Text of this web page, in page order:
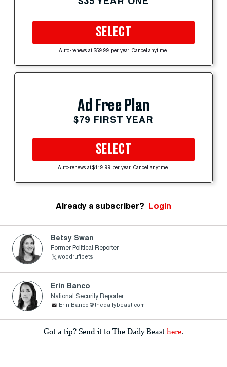
SELECT
Auto-renews at $59.99 per year. Cancel anytime.
Ad Free Plan
$79 FIRST YEAR
SELECT
Auto-renews at $119.99 per year. Cancel anytime.
Already a subscriber? Login
Betsy Swan
Former Political Reporter
woodruffbets
Erin Banco
National Security Reporter
Erin.Banco@thedailybeast.com
Got a tip? Send it to The Daily Beast here.